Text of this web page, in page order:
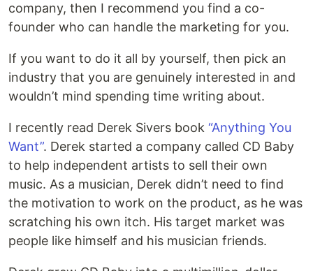
company, then I recommend you find a co-
founder who can handle the marketing for you.
If you want to do it all by yourself, then pick an
industry that you are genuinely interested in and
wouldn’t mind spending time writing about.
I recently read Derek Sivers book “Anything You
Want”. Derek started a company called CD Baby
to help independent artists to sell their own
music. As a musician, Derek didn’t need to find
the motivation to work on the product, as he was
scratching his own itch. His target market was
people like himself and his musician friends.